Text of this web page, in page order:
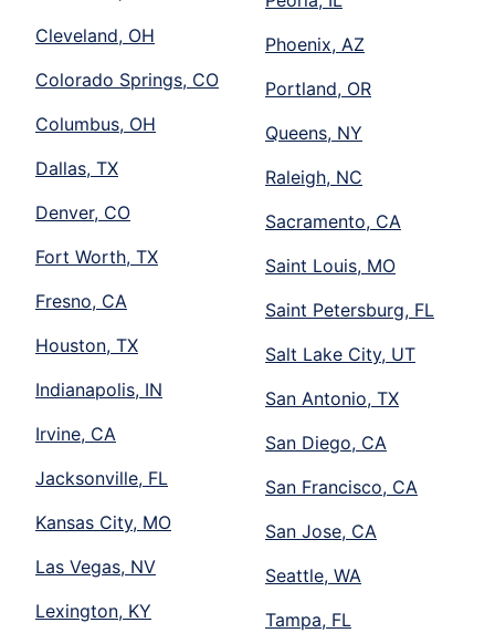
Cleveland, OH
Colorado Springs, CO
Columbus, OH
Dallas, TX
Denver, CO
Fort Worth, TX
Fresno, CA
Houston, TX
Indianapolis, IN
Irvine, CA
Jacksonville, FL
Kansas City, MO
Las Vegas, NV
Lexington, KY
Phoenix, AZ
Portland, OR
Queens, NY
Raleigh, NC
Sacramento, CA
Saint Louis, MO
Saint Petersburg, FL
Salt Lake City, UT
San Antonio, TX
San Diego, CA
San Francisco, CA
San Jose, CA
Seattle, WA
Tampa, FL